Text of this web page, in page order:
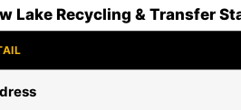
Lake Recycling & Transfer